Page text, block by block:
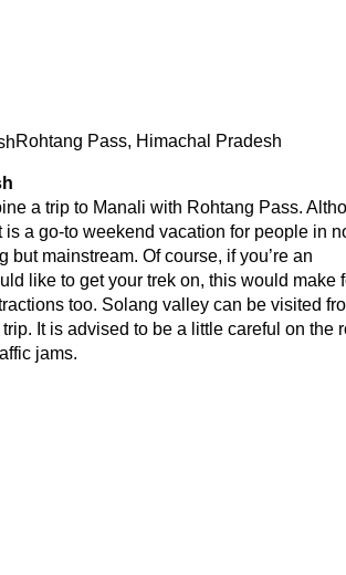
Rohtang Pass, Himachal Pradesh
a trip to Manali with Rohtang Pass.
a go-to weekend vacation for people in
but mainstream. Of course, if you’re an
like to get your trek on, this would make
too. Solang valley can be visited
It is advised to be a little careful on the
jams.